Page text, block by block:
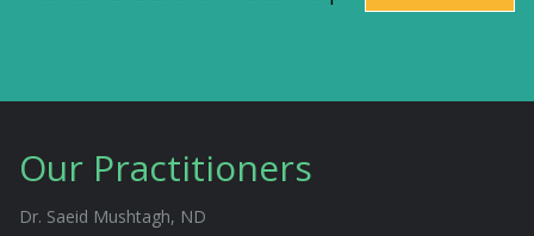
Our Practitioners
Dr. Saeid Mushtagh, ND